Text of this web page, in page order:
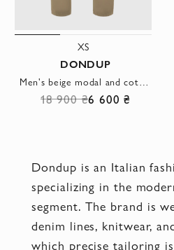
XS
DONDUP
Men's beige modal and cotton trousers with elastic waistband
18 900 ₴6 600 ₴
Dondup is an Italian
specializing in the
segment. The brand is
denim lines, knitwear,
which precise tailoring